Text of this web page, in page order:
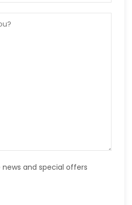
and special offers